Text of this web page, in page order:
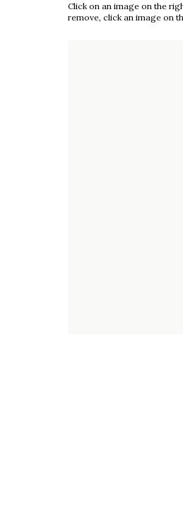
Click on an image on the
remove, click an image on